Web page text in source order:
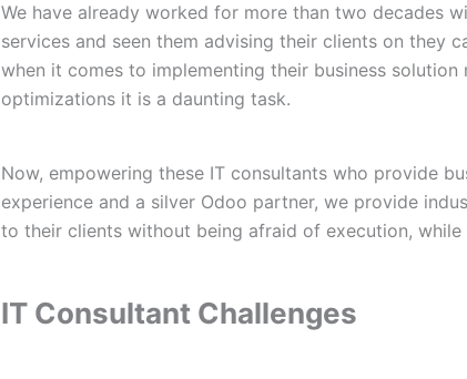
We have already worked for more than two decades
services and seen them advising their clients on they
when it comes to implementing their business
optimizations it is a daunting task.
Now, empowering these IT consultants who provide
experience and a silver Odoo partner, we provide
to their clients without being afraid of execution,
IT Consultant Challenges